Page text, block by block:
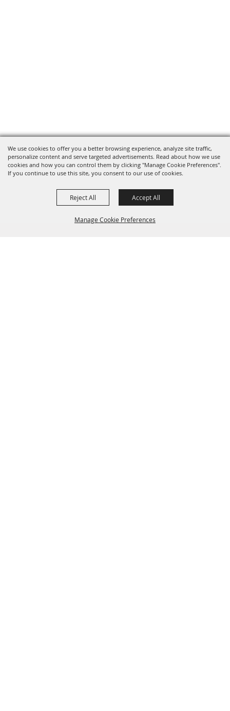
We use cookies to offer you a better browsing experience, analyze site traffic,
personalize content and serve targeted advertisements. Read about how we use
cookies and how you can control them by clicking "Manage Cookie Preferences".
If you continue to use this site, you consent to our use of cookies.
Manage Cookie Preferences
Reject All Accept All